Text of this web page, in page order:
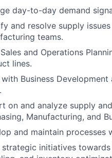
day-to-day demand
and resolve supply
teams.
and Operations
lines.
Business
on and analyze supply
Manufacturing, and
and maintain processes
strategic initiatives